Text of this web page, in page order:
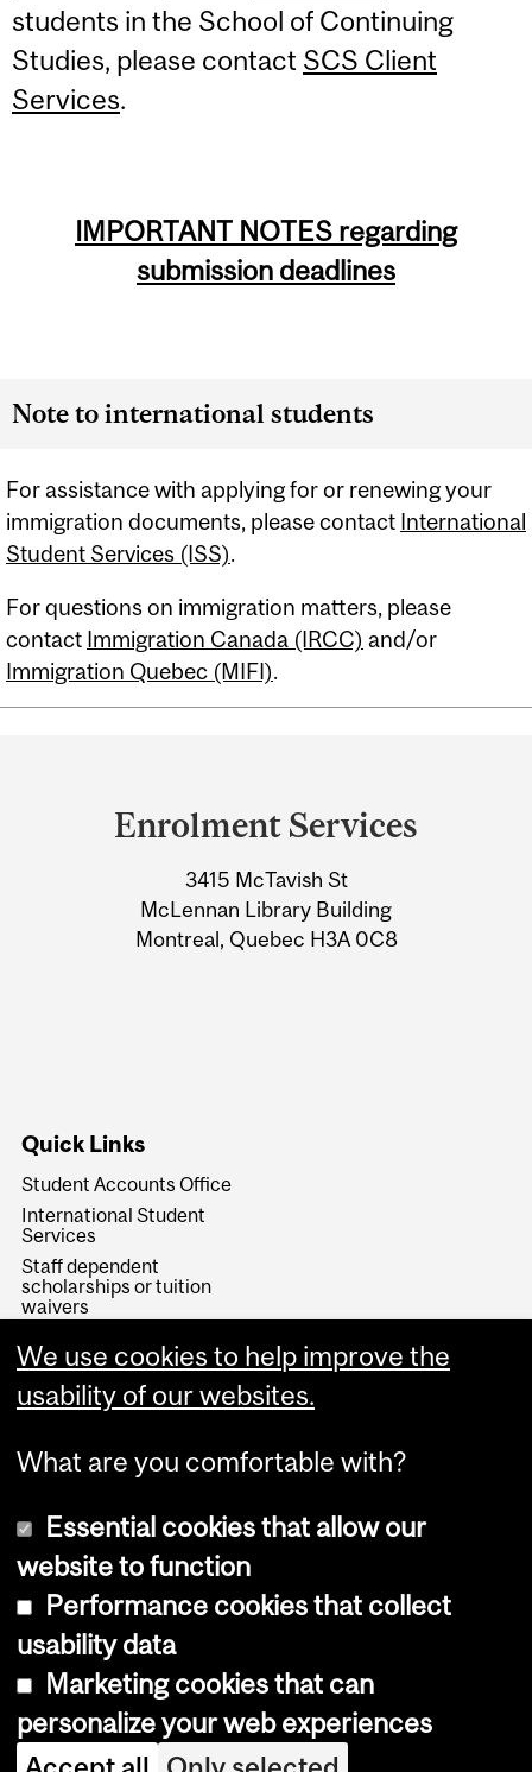
students in the School of Continuing
Studies, please contact SCS Client
Services.
IMPORTANT NOTES regarding
submission deadlines
Note to international students
For assistance with applying for or renewing your
immigration documents, please contact International
Student Services (ISS).
For questions on immigration matters, please
contact Immigration Canada (IRCC) and/or
Immigration Quebec (MIFI).
Information
Enrolment Services
3415 McTavish St
McLennan Library Building
Montreal, Quebec H3A 0C8
Quick Links
Student Accounts Office
International Student
Services
Staff dependent
scholarships or tuition
waivers
Registration, Student
Records and Exams
Copyright © 2026 McGill University
Cookie notice
Cookie settings
We use cookies to help improve the
usability of our websites.
What are you comfortable with?
Essential cookies that allow our
website to function
Performance cookies that collect
usability data
Marketing cookies that can
personalize your web experiences